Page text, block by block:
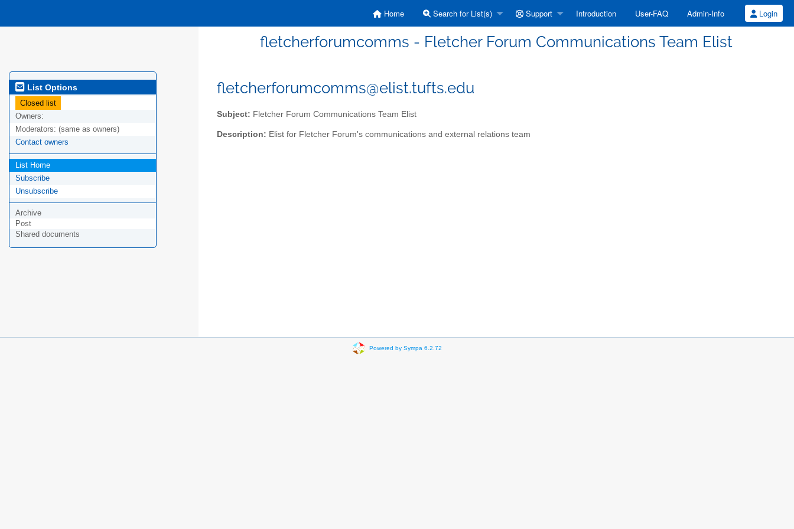
Home Search for List(s) Support Introduction User-FAQ Admin-Info Login
fletcherforumcomms - Fletcher Forum Communications Team Elist
List Options
Closed list
Owners:
Moderators: (same as owners)
Contact owners
List Home
Subscribe
Unsubscribe
Archive
Post
Shared documents
fletcherforumcomms@elist.tufts.edu
Subject: Fletcher Forum Communications Team Elist
Description: Elist for Fletcher Forum's communications and external relations team
Powered by Sympa 6.2.72